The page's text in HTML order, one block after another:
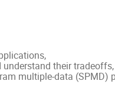
their tradeoffs,
multiple-data (SPMD)